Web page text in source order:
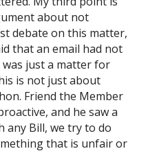
about not
debate on this matter,
that an email had not
just a matter for
is not just about
Friend the Member
and he saw a
any Bill, we try to do
that is unfair or